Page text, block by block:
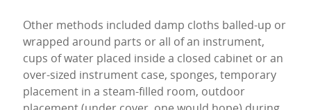
Other methods included damp cloths balled-up or
wrapped around parts or all of an instrument,
cups of water placed inside a closed cabinet or an
over-sized instrument case, sponges, temporary
placement in a steam-filled room, outdoor